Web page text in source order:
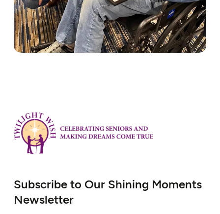
Subscribe to Our Shining Moments
Newsletter